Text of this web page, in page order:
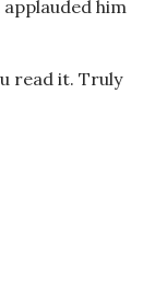
him
read it. Truly